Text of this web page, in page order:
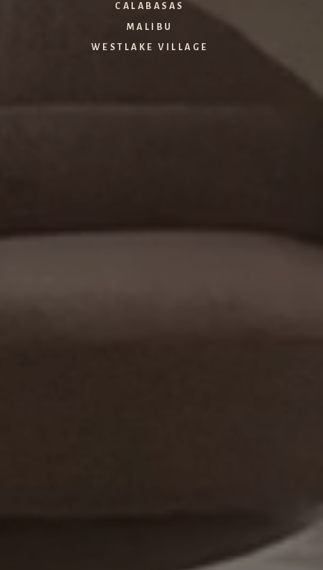
CALABASAS
MALIBU
WESTLAKE VILLAGE